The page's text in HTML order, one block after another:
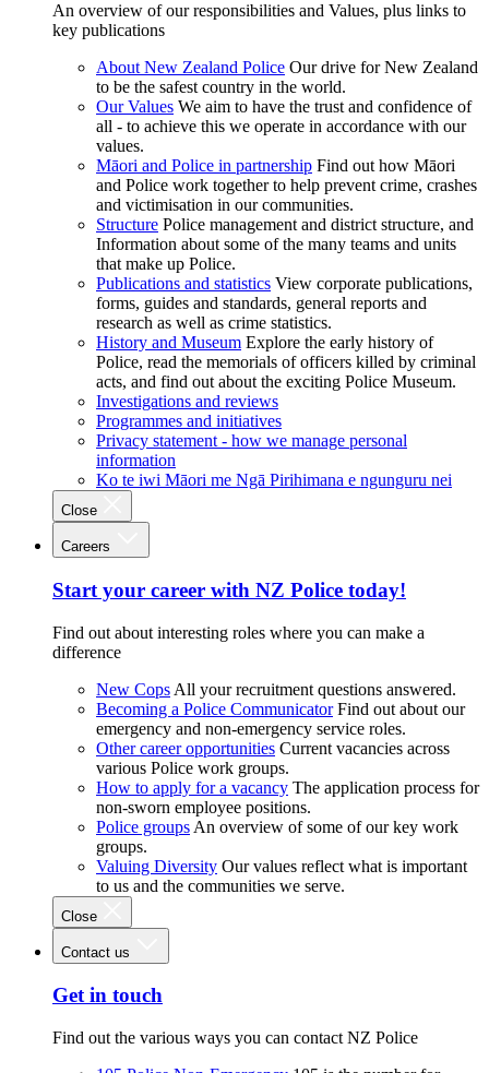
An overview of our responsibilities and Values, plus links to
key publications
About New Zealand Police Our drive for New Zealand
to be the safest country in the world.
Our Values We aim to have the trust and confidence of
all - to achieve this we operate in accordance with our
values.
Māori and Police in partnership Find out how Māori
and Police work together to help prevent crime, crashes
and victimisation in our communities.
Structure Police management and district structure, and
Information about some of the many teams and units
that make up Police.
Publications and statistics View corporate publications,
forms, guides and standards, general reports and
research as well as crime statistics.
History and Museum Explore the early history of
Police, read the memorials of officers killed by criminal
acts, and find out about the exciting Police Museum.
Investigations and reviews
Programmes and initiatives
Privacy statement - how we manage personal
information
Ko te iwi Māori me Ngā Pirihimana e ngunguru nei
Close
Careers
Start your career with NZ Police today!
Find out about interesting roles where you can make a
difference
New Cops All your recruitment questions answered.
Becoming a Police Communicator Find out about our
emergency and non-emergency service roles.
Other career opportunities Current vacancies across
various Police work groups.
How to apply for a vacancy The application process for
non-sworn employee positions.
Police groups An overview of some of our key work
groups.
Valuing Diversity Our values reflect what is important
to us and the communities we serve.
Close
Contact us
Get in touch
Find out the various ways you can contact NZ Police